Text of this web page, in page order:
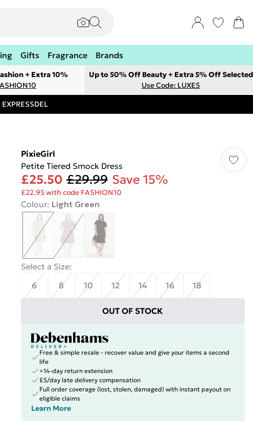
Gifts Fragrance Brands
+ Extra 10%
Up to 50% Off Beauty + Extra 5% Off Selected
Use Code: LUXE5
PixieGirl
Petite Tiered Smock Dress
£25.50 £29.99 Save 15%
£22.95 with code FASHION10
Colour: Light Green
Select a Size:
6
8 10 12 14 16 18
OUT OF STOCK
Free & simple resale - recover value and give your items a second
life
+14-day return extension
£5/day late delivery compensation
Full order coverage (lost, stolen, damaged) with instant payout on
eligible claims
Learn More